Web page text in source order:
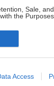
Sale,
the
related to
Access